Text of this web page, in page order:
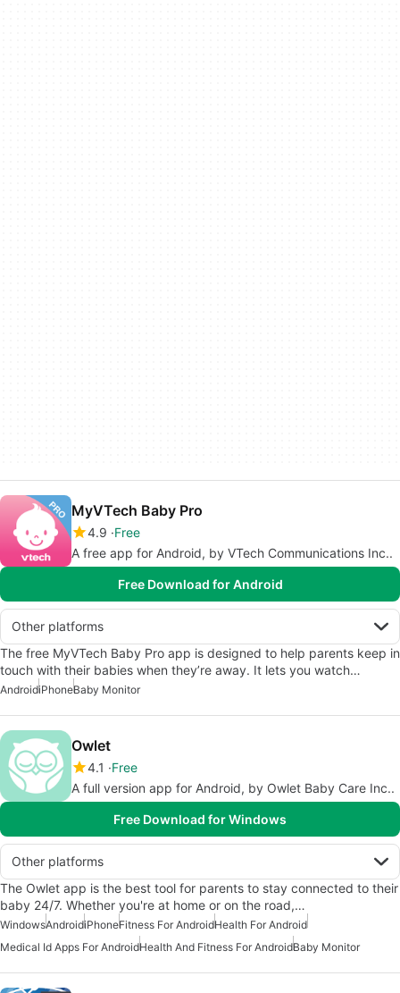
MyVTech Baby Pro
4.9 Free
A free app for Android, by VTech Communications Inc..
Free Download for Android
Other platforms
The free MyVTech Baby Pro app is designed to help parents keep in
touch with their babies when they’re away. It lets you watch…
AndroidiPhoneBaby Monitor
Owlet
4.1
Free
A full version app for Android, by Owlet Baby Care Inc..
Free Download for Windows
Other platforms
The Owlet app is the best tool for parents to stay connected to their
baby 24/7. Whether you're at home or on the road,…
WindowsAndroidiPhoneFitness For AndroidHealth For Android
Medical Id Apps For AndroidHealth And Fitness For AndroidBaby Monitor